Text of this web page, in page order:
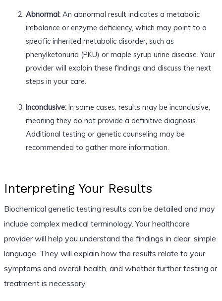
Abnormal:An abnormal result indicates a metabolic
imbalance or enzyme deficiency, which may point to a
specific inherited metabolic disorder, such as
phenylketonuria (PKU) or maple syrup urine disease. Your
provider will explain these findings and discuss the next
steps in your care.
Inconclusive:In some cases, results may be inconclusive,
meaning they do not provide a definitive diagnosis.
Additional testing or genetic counseling may be
recommended to gather more information.
Interpreting Your Results
Biochemical genetic testing results can be detailed and may
include complex medical terminology. Your healthcare
provider will help you understand the findings in clear, simple
language. They will explain how the results relate to your
symptoms and overall health, and whether further testing or
treatment is necessary.